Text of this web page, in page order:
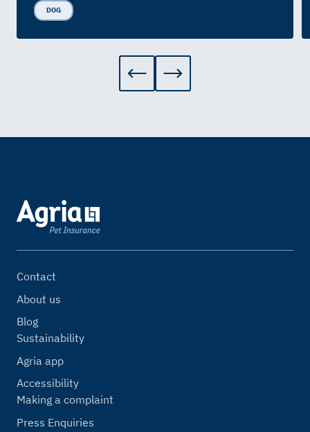
DOG
Contact
About us
Blog
Sustainability
Agria app
Accessibility
Making a complaint
Press Enquiries